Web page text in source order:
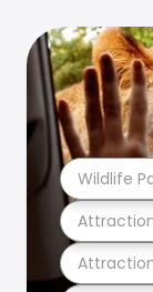
Wildlife